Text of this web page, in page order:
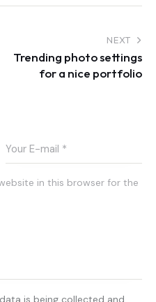
NEXT
Trending photo settings
for a nice portfolio
in this browser for the
is being collected and